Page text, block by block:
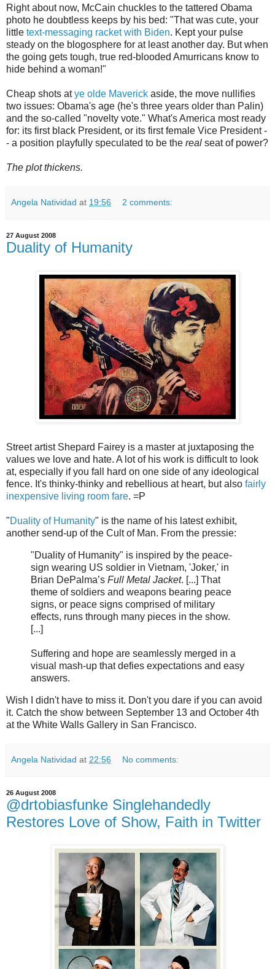
Right about now, McCain chuckles to the tattered Obama
photo he doubtless keeps by his bed: "That was cute, your
little text-messaging racket with Biden. Kept your pulse
steady on the blogosphere for at least another day. But when
the going gets tough, true red-blooded Amurricans know to
hide behind a woman!"
Cheap shots atye olde Maverick aside, the move nullifies
two issues: Obama's age (he's three years older than Palin)
and the so-called "novelty vote." What's America most ready
for: its first black President, or its first female Vice President -
- a position playfully speculated to be the real seat of power?
The plot thickens.
Angela Natividad at 19:56 2 comments:
27 August 2008
Duality of Humanity
Street artist Shepard Fairey is a master at juxtaposing the
values we love and hate. A lot of his work is difficult to look
at, especially if you fall hard on one side of any ideological
fence. It's thinky-thinky and rebellious at heart, but also fairly
inexpensive living room fare. =P
"Duality of Humanity" is the name of his latest exhibit,
another send-up of the Cult of Man. From the pressie:
"Duality of Humanity" is inspired by the peace-
sign wearing US soldier in Vietnam, 'Joker,' in
Brian DePalma’s Full Metal Jacket. [...] That
theme of soldiers and weapons bearing peace
signs, or peace signs comprised of military
effects, runs through many pieces in the show.
[...]
Suffering and hope are seamlessly merged in a
visual mash-up that defies expectations and easy
answers.
Wish I didn't have to miss it. Don't you dare if you can avoid
it. Catch the show between September 13 and October 4th
at the White Walls Gallery in San Francisco.
Angela Natividad at 22:56 No comments:
26 August 2008
@drtobiasfunke Singlehandedly
Restores Love of Show, Faith in Twitter